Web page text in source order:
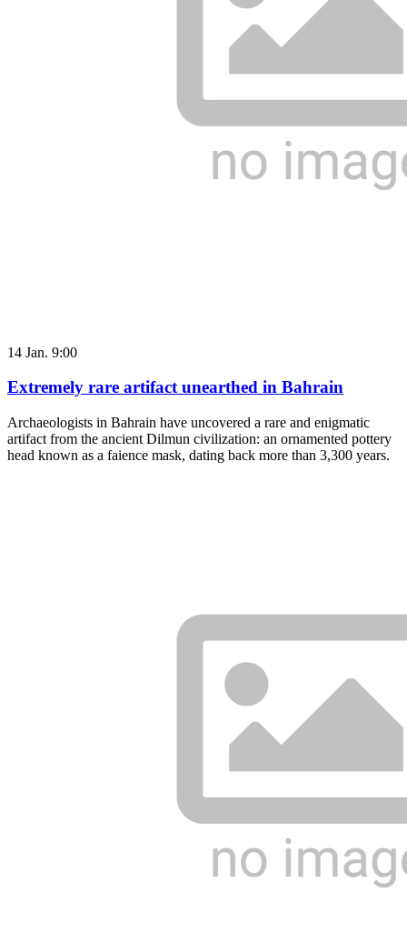
14 Jan. 9:00
Extremely rare artifact unearthed in Bahrain
Archaeologists in Bahrain have uncovered a rare and enigmatic
artifact from the ancient Dilmun civilization: an ornamented pottery
head known as a faience mask, dating back more than 3,300 years.